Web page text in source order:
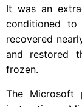
It was an
conditioned to
recovered
and restored
frozen.
The Microsoft